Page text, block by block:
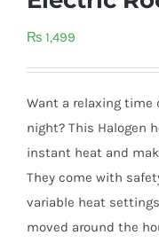
₨ 1,499
Want a relaxing time
night? This Halogen
instant heat and
They come with
variable heat
moved around the